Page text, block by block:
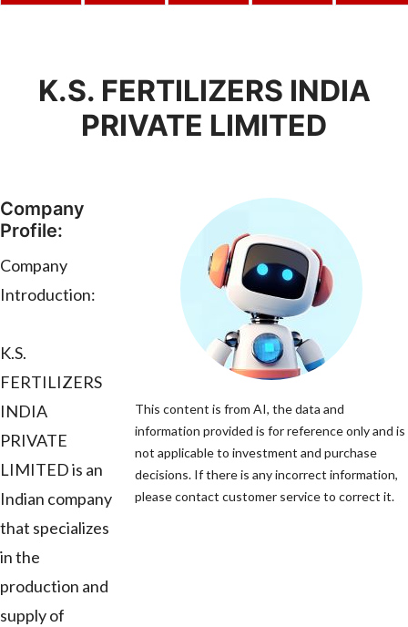
K.S. FERTILIZERS INDIA
PRIVATE LIMITED
Company
Profile:
Company
Introduction:
K.S.
FERTILIZERS
INDIA
PRIVATE
LIMITED is an
Indian company
that specializes
in the
production and
supply of
This content is from AI, the data and
information provided is for reference only and is
not applicable to investment and purchase
decisions. If there is any incorrect information,
please contact customer service to correct it.